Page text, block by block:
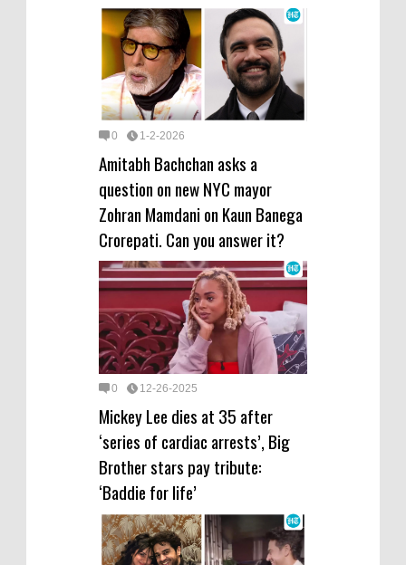
0 1-2-2026
Amitabh Bachchan asks a
question on new NYC mayor
Zohran Mamdani on Kaun Banega
Crorepati. Can you answer it?
0 12-26-2025
Mickey Lee dies at 35 after
‘series of cardiac arrests’, Big
Brother stars pay tribute:
‘Baddie for life’